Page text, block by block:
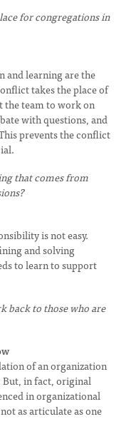
for congregations in
and learning are the
takes the place of
the team to work on
with questions, and
prevents the conflict
that comes from
is not easy.
and solving
to learn to support
back to those who are
of an organization
in fact, original
in organizational
as articulate as one